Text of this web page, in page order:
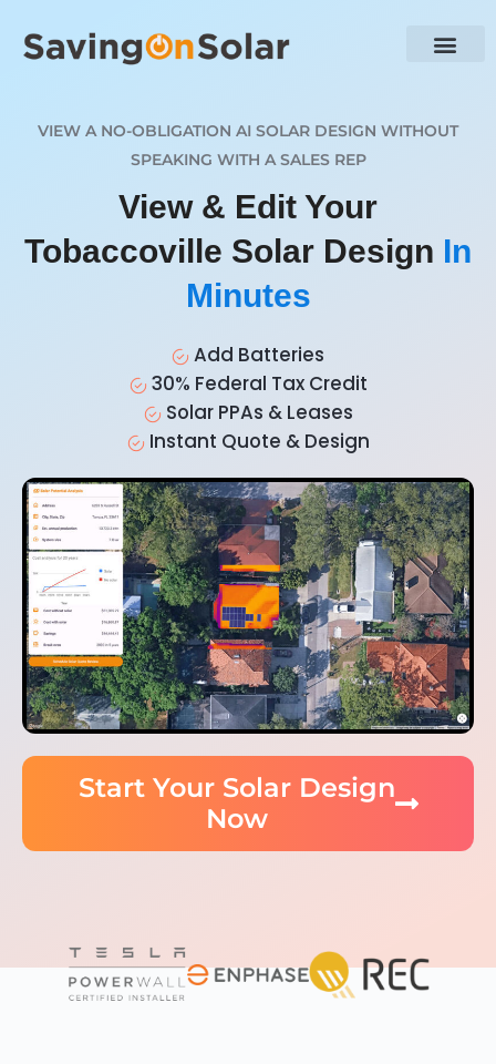
VIEW A NO-OBLIGATION AI SOLAR DESIGN WITHOUT
SPEAKING WITH A SALES REP
View & Edit Your
Tobaccoville Solar Design In
Minutes
Add Batteries
30% Federal Tax Credit
Solar PPAs & Leases
Instant Quote & Design
Start Your Solar Design
Now